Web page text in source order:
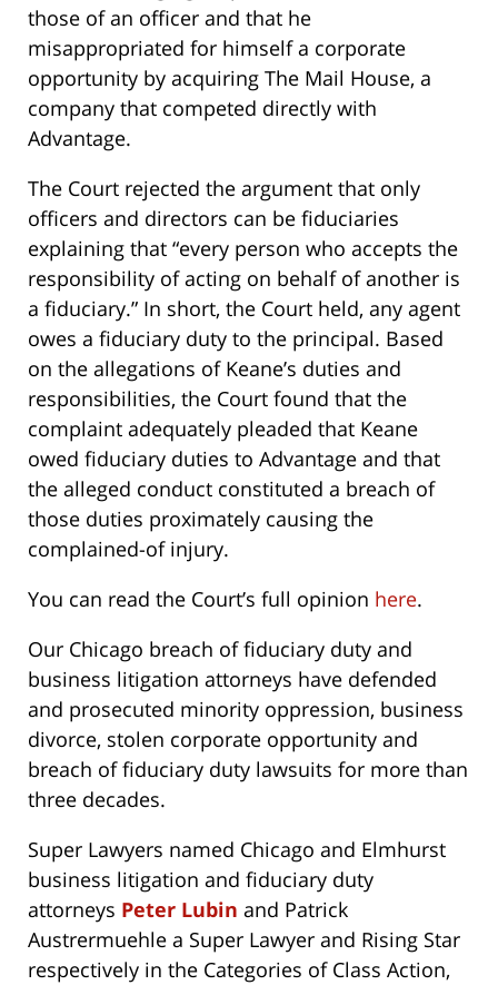
those of an officer and that he
misappropriated for himself a corporate
opportunity by acquiring The Mail House, a
company that competed directly with
Advantage.
The Court rejected the argument that only
officers and directors can be fiduciaries
explaining that “every person who accepts the
responsibility of acting on behalf of another is
a fiduciary.” In short, the Court held, any agent
owes a fiduciary duty to the principal. Based
on the allegations of Keane’s duties and
responsibilities, the Court found that the
complaint adequately pleaded that Keane
owed fiduciary duties to Advantage and that
the alleged conduct constituted a breach of
those duties proximately causing the
complained-of injury.
You can read the Court’s full opinion here.
Our Chicago breach of fiduciary duty and
business litigation attorneys have defended
and prosecuted minority oppression, business
divorce, stolen corporate opportunity and
breach of fiduciary duty lawsuits for more than
three decades.
Super Lawyers named Chicago and Elmhurst
business litigation and fiduciary duty
attorneys Peter Lubin and Patrick
Austrermuehle a Super Lawyer and Rising Star
respectively in the Categories of Class Action,